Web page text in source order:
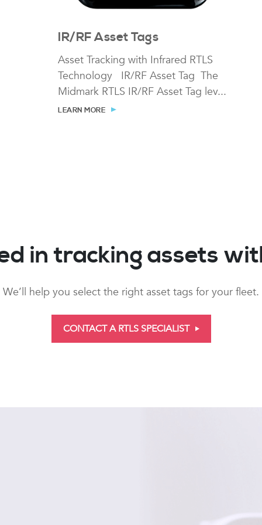
IR/RF Asset Tags
Asset Tracking with Infrared RTLS
Technology IR/RF Asset Tag The
Midmark RTLS IR/RF Asset Tag lev...
LEARN MORE
in tracking assets
We’ll help you select the right asset tags for your fleet.
CONTACT A RTLS SPECIALIST